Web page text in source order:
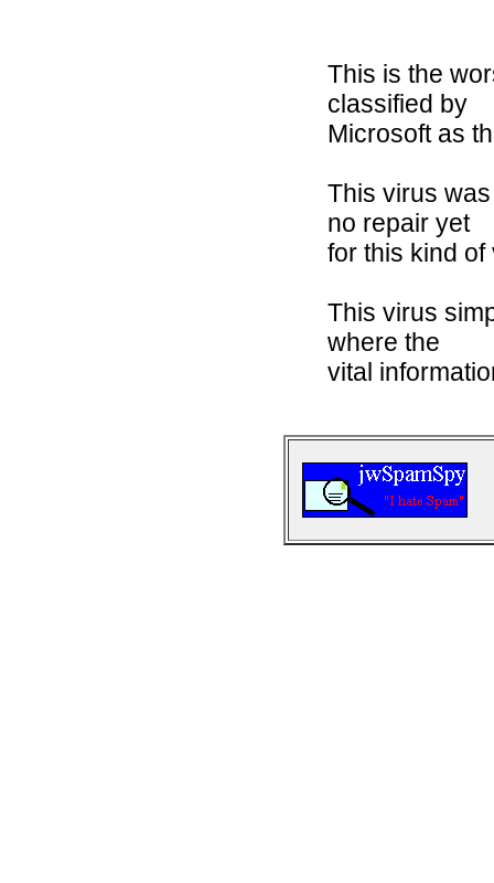
This is the
classified by
Microsoft as
This virus
no repair yet
for this kind of
This virus
where the
vital